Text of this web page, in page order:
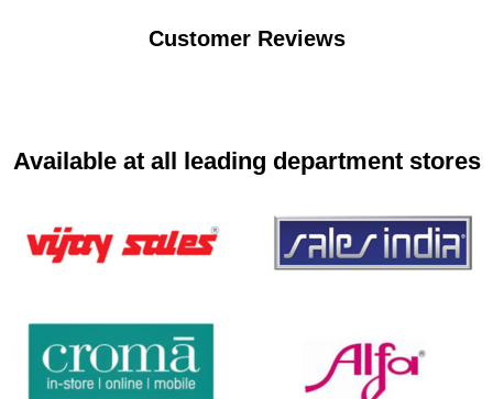
Customer Reviews
Available at all leading department stores